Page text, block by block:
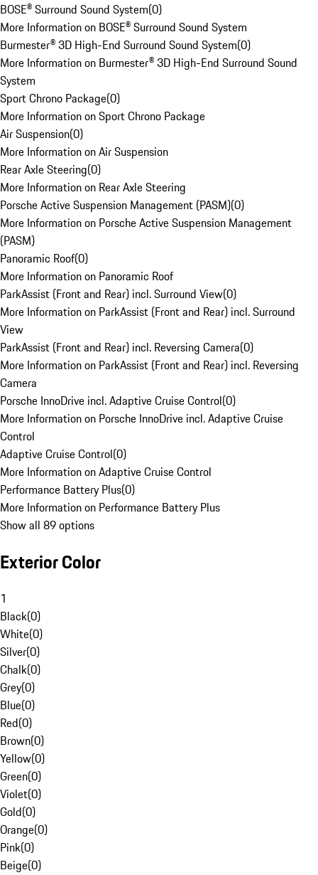
BOSE® Surround Sound System(0)
More Information on BOSE® Surround Sound System
Burmester® 3D High-End Surround Sound System(0)
More Information on Burmester® 3D High-End Surround Sound
System
Sport Chrono Package(0)
More Information on Sport Chrono Package
Air Suspension(0)
More Information on Air Suspension
Rear Axle Steering(0)
More Information on Rear Axle Steering
Porsche Active Suspension Management (PASM)(0)
More Information on Porsche Active Suspension Management
(PASM)
Panoramic Roof(0)
More Information on Panoramic Roof
ParkAssist (Front and Rear) incl. Surround View(0)
More Information on ParkAssist (Front and Rear) incl. Surround
View
ParkAssist (Front and Rear) incl. Reversing Camera(0)
More Information on ParkAssist (Front and Rear) incl. Reversing
Camera
Porsche InnoDrive incl. Adaptive Cruise Control(0)
More Information on Porsche InnoDrive incl. Adaptive Cruise
Control
Adaptive Cruise Control(0)
More Information on Adaptive Cruise Control
Performance Battery Plus(0)
More Information on Performance Battery Plus
Show all 89 options
Exterior Color
1
Black(0)
White(0)
Silver(0)
Chalk(0)
Grey(0)
Blue(0)
Red(0)
Brown(0)
Yellow(0)
Green(0)
Violet(0)
Gold(0)
Orange(0)
Pink(0)
Beige(0)